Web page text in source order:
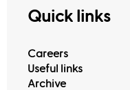
Quick links
Careers
Useful links
Archive